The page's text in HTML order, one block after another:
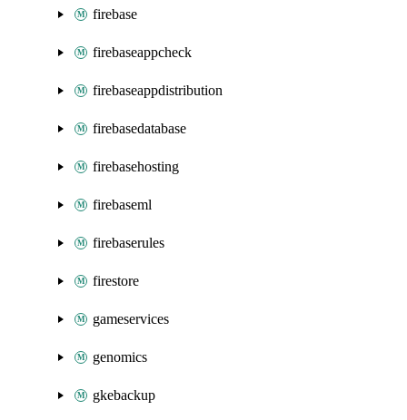
firebase
firebaseappcheck
firebaseappdistribution
firebasedatabase
firebasehosting
firebaseml
firebaserules
firestore
gameservices
genomics
gkebackup